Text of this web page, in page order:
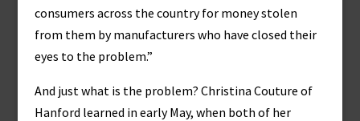
consumers across the country for money stolen
from them by manufacturers who have closed their
eyes to the problem.”
And just what is the problem? Christina Couture of
Hanford learned in early May, when both of her